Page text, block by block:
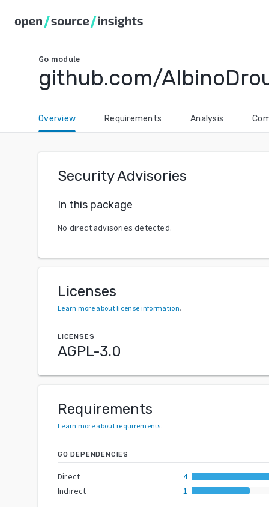
Go module
github.com/
Overview Requirements Analysis
Security Advisories
In this package
No direct advisories detected.
Licenses
Learn more about license information.
LICENSES
AGPL-3.0
Requirements
Learn more about requirements.
GO DEPENDENCIES
Direct
4
Indirect
1